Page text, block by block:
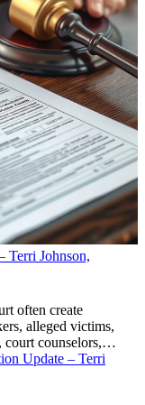
Terri Johnson,
often create
alleged victims,
court counselors,…
Update – Terri